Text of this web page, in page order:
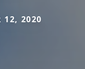
12, 2020